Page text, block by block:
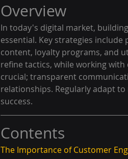
Overview
In today's digital market,
essential. Key strategies
content, loyalty programs, and
refine tactics, while working
crucial; transparent
relationships. Regularly adapt
success.
Contents
The Importance of Customer